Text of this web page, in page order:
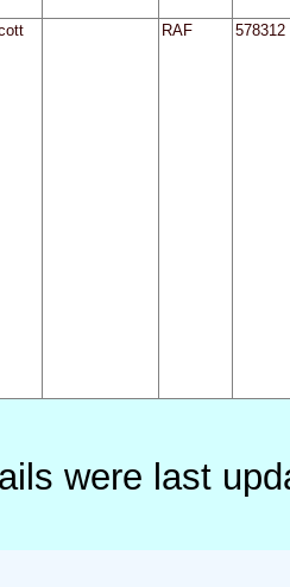
RAF 578312
were last